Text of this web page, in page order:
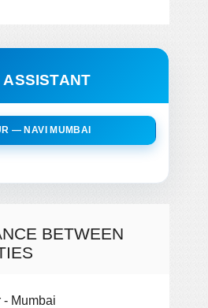
ASSISTANT
— NAVI MUMBAI
BETWEEN
- Mumbai